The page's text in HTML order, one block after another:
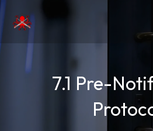
7.1 Pre-